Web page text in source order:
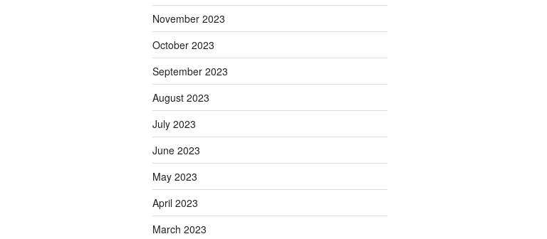
November 2023
October 2023
September 2023
August 2023
July 2023
June 2023
May 2023
April 2023
March 2023